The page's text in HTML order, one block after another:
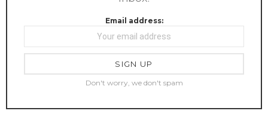
Email address:
Don't worry, we don't spam